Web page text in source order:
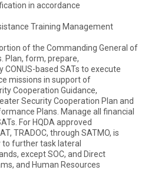
in accordance
Training Management
of the Commanding General of
Plan, form, prepare,
CONUS-based SATs to execute
missions in support of
Cooperation Guidance,
Security Cooperation Plan and
Plans. Manage all financial
For HQDA approved
TRADOC, through SATMO, is
further task lateral
except SOC, and Direct
and Human Resources